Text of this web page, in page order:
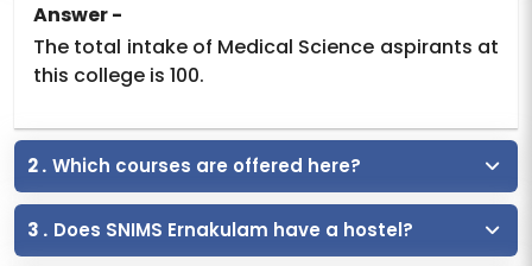
Answer -
The total intake of Medical Science aspirants at
this college is 100.
2 . Which courses are offered here?
3 . Does SNIMS Ernakulam have a hostel?